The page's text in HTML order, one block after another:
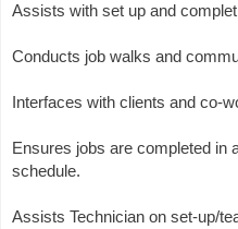
Assists with set up and
Conducts job walks and
Interfaces with clients and co-
Ensures jobs are completed in
schedule.
Assists Technician on set-up/